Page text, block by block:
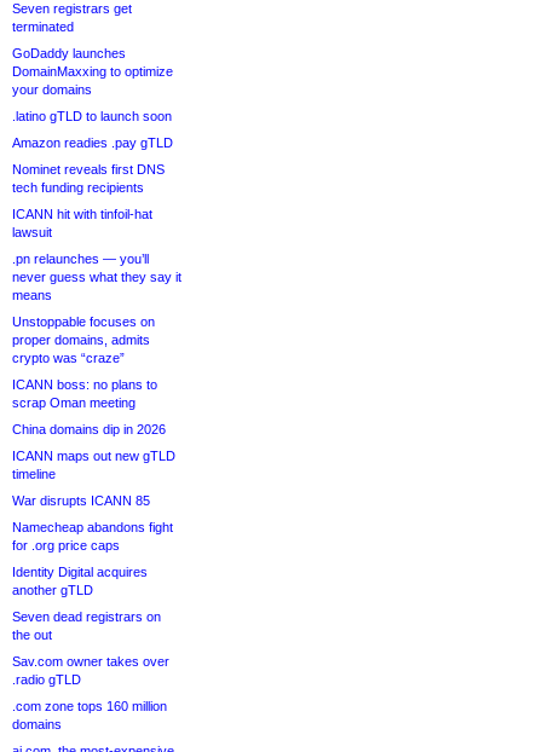
Seven registrars get
terminated
GoDaddy launches
DomainMaxxing to optimize
your domains
.latino gTLD to launch soon
Amazon readies .pay gTLD
Nominet reveals first DNS
tech funding recipients
ICANN hit with tinfoil-hat
lawsuit
.pn relaunches — you’ll
never guess what they say it
means
Unstoppable focuses on
proper domains, admits
crypto was “craze”
ICANN boss: no plans to
scrap Oman meeting
China domains dip in 2026
ICANN maps out new gTLD
timeline
War disrupts ICANN 85
Namecheap abandons fight
for .org price caps
Identity Digital acquires
another gTLD
Seven dead registrars on
the out
Sav.com owner takes over
.radio gTLD
.com zone tops 160 million
domains